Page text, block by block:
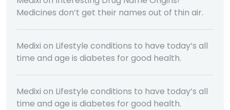
Medicines don’t get their names out of thin air.
Medixi on Lifestyle conditions to have today’s all
time and age is diabetes for good health.
Medixi on Lifestyle conditions to have today’s all
time and age is diabetes for good health.